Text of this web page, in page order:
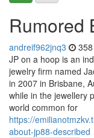
Rumored
andreif962jnq3
JP on a hoop is an
jewelry firm named
in 2007 in Brisbane,
while in the jewellery
world common for
https://
about-jp88-described